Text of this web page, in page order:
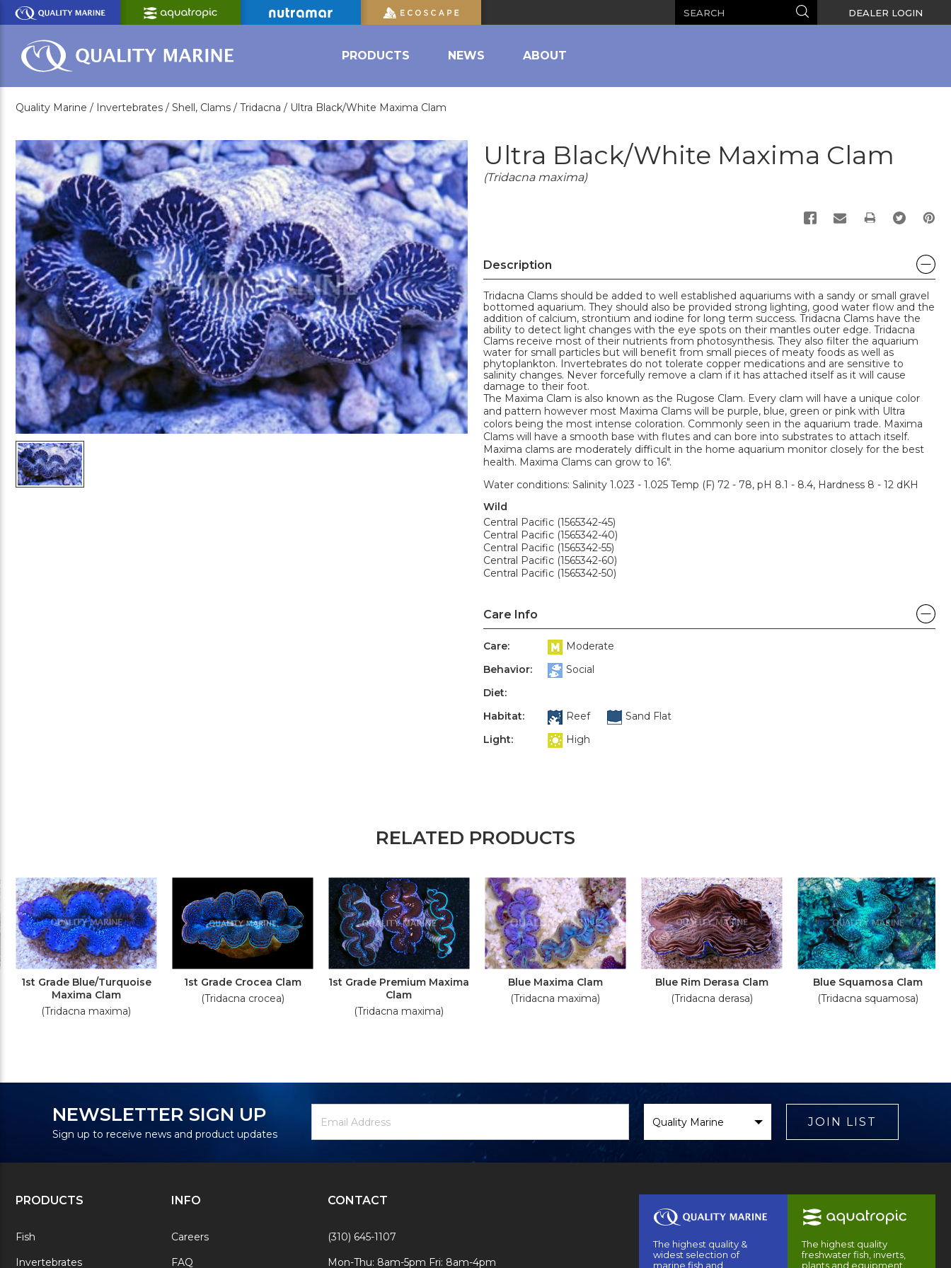
Skip
Main
Content
Search DEALER LOGIN
PRODUCTS NEWS ABOUT
Quality Marine / Invertebrates / Shell, Clams / Tridacna / Ultra Black/White Maxima Clam
Ultra Black/White Maxima Clam
(Tridacna maxima)
PRINT
Description
Tridacna Clams should be added to well established aquariums with a sandy or small gravel
bottomed aquarium. They should also be provided strong lighting, good water flow and the
addition of calcium, strontium and iodine for long term success. Tridacna Clams have the
ability to detect light changes with the eye spots on their mantles outer edge. Tridacna
Clams receive most of their nutrients from photosynthesis. They also filter the aquarium
water for small particles but will benefit from small pieces of meaty foods as well as
phytoplankton. Invertebrates do not tolerate copper medications and are sensitive to
salinity changes. Never forcefully remove a clam if it has attached itself as it will cause
damage to their foot.
The Maxima Clam is also known as the Rugose Clam. Every clam will have a unique color
and pattern however most Maxima Clams will be purple, blue, green or pink with Ultra
colors being the most intense coloration. Commonly seen in the aquarium trade. Maxima
Clams will have a smooth base with flutes and can bore into substrates to attach itself.
Maxima clams are moderately difficult in the home aquarium monitor closely for the best
health. Maxima Clams can grow to 16".
Water conditions: Salinity 1.023 - 1.025 Temp (F) 72 - 78, pH 8.1 - 8.4, Hardness 8 - 12 dKH
Wild
Central Pacific (1565342-45)
Central Pacific (1565342-40)
Central Pacific (1565342-55)
Central Pacific (1565342-60)
Central Pacific (1565342-50)
Care Info
Care:
Moderate
Behavior:
Social
Diet:
Habitat:
Reef
Sand Flat
Light:
High
RELATED PRODUCTS
1st Grade Blue/Turquoise
Maxima Clam
(Tridacna maxima)
1st Grade Crocea Clam
(Tridacna crocea)
1st Grade Premium Maxima
Clam
(Tridacna maxima)
Blue Maxima Clam
(Tridacna maxima)
Blue Rim Derasa Clam
(Tridacna derasa)
Blue Squamosa Clam
(Tridacna squamosa)
NEWSLETTER SIGN UP
Sign up to receive news and product updates
Signup
Address
Brand
JOIN LIST
PRODUCTS
Fish
Invertebrates
INFO
Careers
FAQ
CONTACT
(310) 645-1107
Mon-Thu: 8am-5pm Fri: 8am-4pm
The highest quality &
widest selection of
marine fish and
The highest quality
freshwater fish, inverts,
plants and equipment.